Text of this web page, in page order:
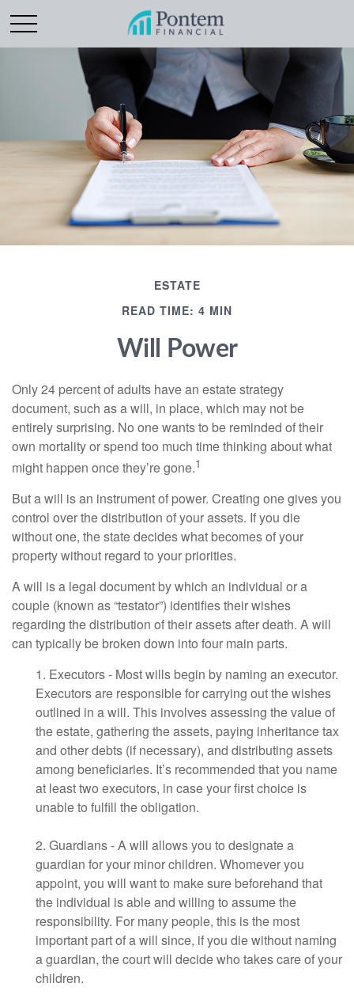
ESTATE
READ TIME: 4 MIN
Will Power
Only 24 percent of adults have an estate strategy
document, such as a will, in place, which may not be
entirely surprising. No one wants to be reminded of their
own mortality or spend too much time thinking about what
might happen once they’re gone.1
But a will is an instrument of power. Creating one gives you
control over the distribution of your assets. If you die
without one, the state decides what becomes of your
property without regard to your priorities.
A will is a legal document by which an individual or a
couple (known as “testator”) identifies their wishes
regarding the distribution of their assets after death. A will
can typically be broken down into four main parts.
1. Executors - Most wills begin by naming an executor.
Executors are responsible for carrying out the wishes
outlined in a will. This involves assessing the value of
the estate, gathering the assets, paying inheritance tax
and other debts (if necessary), and distributing assets
among beneficiaries. It’s recommended that you name
at least two executors, in case your first choice is
unable to fulfill the obligation.
2. Guardians - A will allows you to designate a
guardian for your minor children. Whomever you
appoint, you will want to make sure beforehand that
the individual is able and willing to assume the
responsibility. For many people, this is the most
important part of a will since, if you die without naming
a guardian, the court will decide who takes care of your
children.